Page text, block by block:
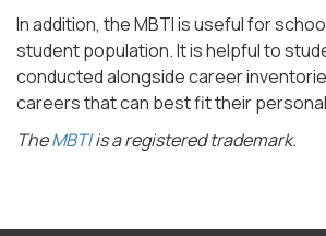
In addition, the MBTI is useful for
student population. It is helpful to
conducted alongside career
careers that can best fit their
TheMBTIis a registered trademark.